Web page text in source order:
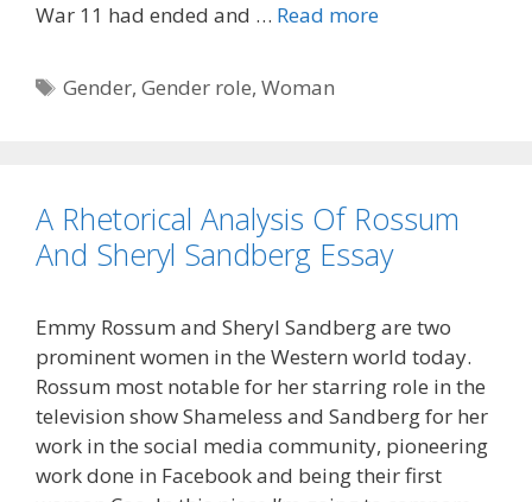
War 11 had ended and … Read more
Tags
Gender,Gender role,Woman
A Rhetorical Analysis Of Rossum
And Sheryl Sandberg Essay
Emmy Rossum and Sheryl Sandberg are two
prominent women in the Western world today.
Rossum most notable for her starring role in the
television show Shameless and Sandberg for her
work in the social media community, pioneering
work done in Facebook and being their first